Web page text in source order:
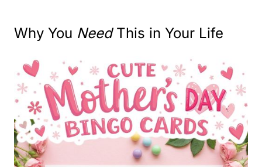
Why You NeedThis in Your Life